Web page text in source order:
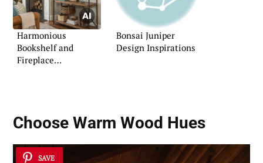
Harmonious
Bookshelf and
Fireplace
Bonsai Juniper
Design Inspirations
Choose Warm Wood Hues
SAVE